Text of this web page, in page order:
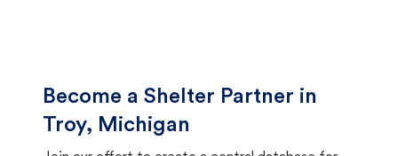
Become a Shelter Partner in
Troy, Michigan